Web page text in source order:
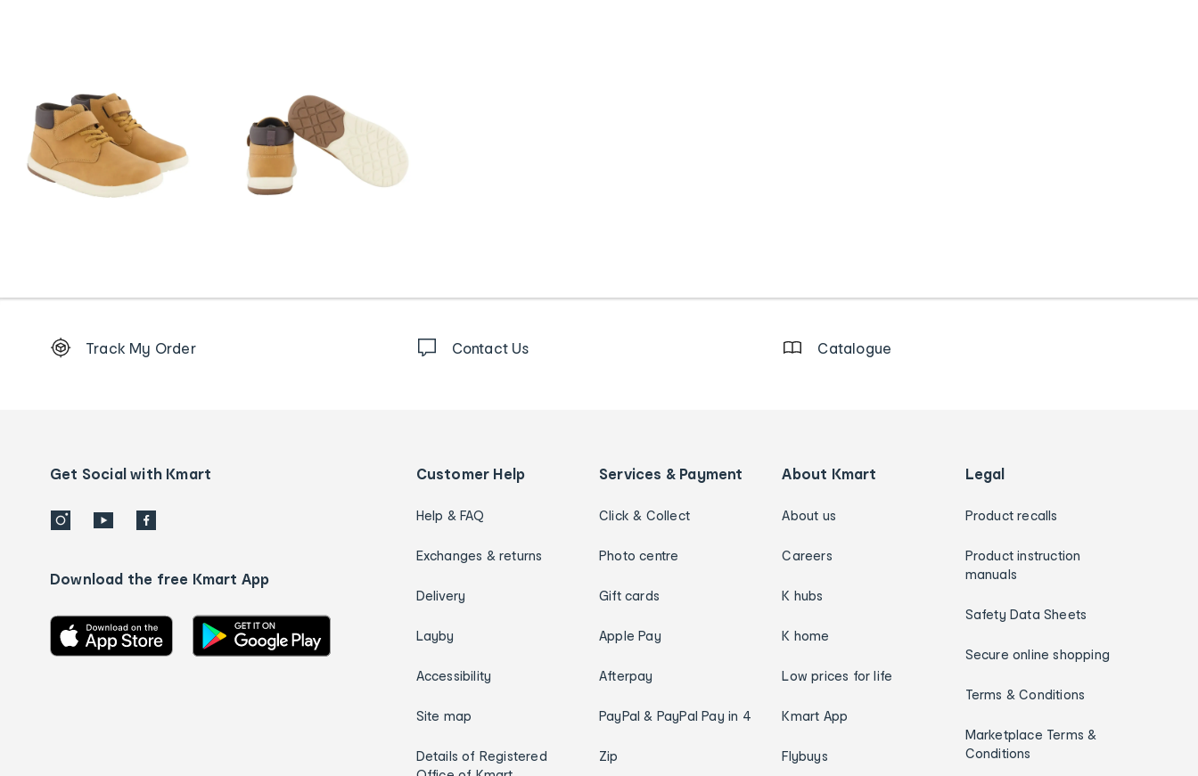
Order
details
Track My Order Contact Us Catalogue
Get Social with Kmart
Download the free Kmart App
Customer Help
Help & FAQ
Exchanges & returns
Delivery
Layby
Accessibility
Site map
Details of Registered
Services & Payment
Click & Collect
Photo centre
Gift cards
Apple Pay
Afterpay
PayPal & PayPal Pay in 4
Zip
About Kmart
About us
Careers
K hubs
K home
Low prices for life
Kmart App
Flybuys
Legal
Product recalls
Product instruction
manuals
Safety Data Sheets
Secure online shopping
Terms & Conditions
Marketplace Terms &
Conditions